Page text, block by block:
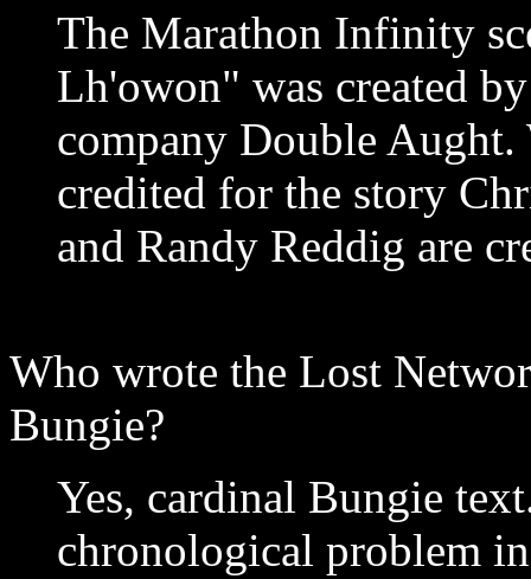
The Marathon Infinity
Lh'owon" was created
company Double
credited for the story
and Randy Reddig are
Who wrote the Lost
Bungie?
Yes, cardinal Bungie
chronological problem